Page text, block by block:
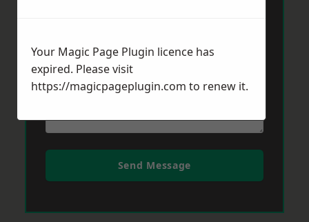
Send Message
Your Magic Page Plugin licence has
expired. Please visit
https://magicpageplugin.com to renew it.